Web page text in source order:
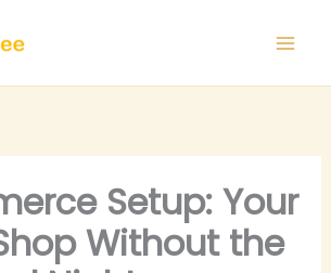
Setup: Your
Without the